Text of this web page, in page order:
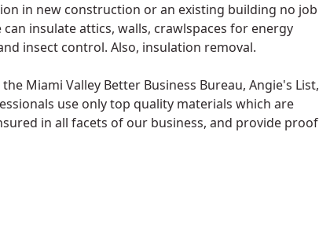
in new construction or an existing building no job
insulate attics, walls, crawlspaces for energy
insect control. Also, insulation removal.
Miami Valley Better Business Bureau, Angie's List,
use only top quality materials which are
in all facets of our business, and provide proof